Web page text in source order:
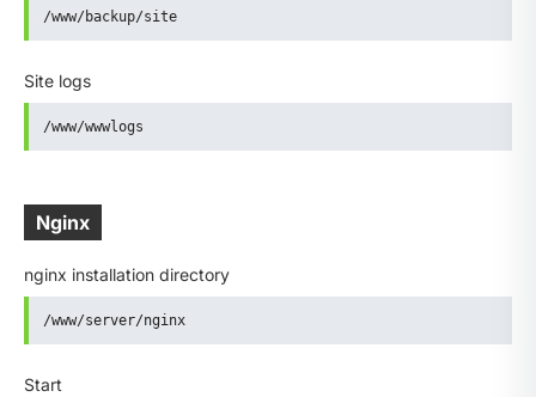
/www/backup/site
Site logs
/www/wwwlogs
Nginx
nginx installation directory
/www/server/nginx
Start